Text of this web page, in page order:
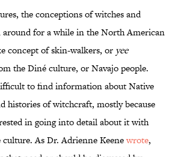
the conceptions of witches and
around for a while in the North American
concept of skin-walkers, or yee
the Diné culture, or Navajo people.
to find information about Native
histories of witchcraft, mostly because
in going into detail about it with
culture. As Dr. Adrienne Keenewrote,